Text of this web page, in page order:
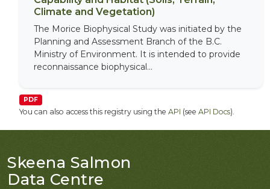
Climate and Vegetation)
The Morice Biophysical Study was initiated by the
Planning and Assessment Branch of the B.C.
Ministry of Environment. It is intended to provide
reconnaissance biophysical...
PDF
You can also access this registry using the API (see API Docs).
Skeena Salmon
Data Centre